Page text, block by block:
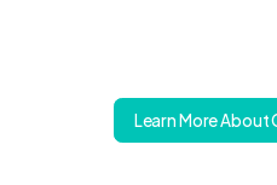
Learn More About